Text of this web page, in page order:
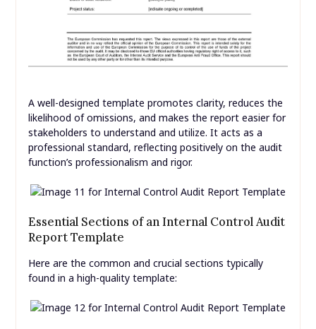
A well-designed template promotes clarity, reduces the
likelihood of omissions, and makes the report easier for
stakeholders to understand and utilize. It acts as a
professional standard, reflecting positively on the audit
function’s professionalism and rigor.
Essential Sections of an Internal Control Audit
Report Template
Here are the common and crucial sections typically
found in a high-quality template: